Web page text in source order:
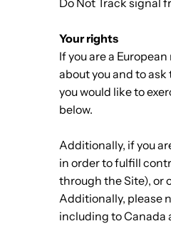
Do Not Track signal
Your rights
If you are a
about you and to
you would like to
below.
Additionally, if you
in order to fulfill
through the Site), or
Additionally, please
including to Canada